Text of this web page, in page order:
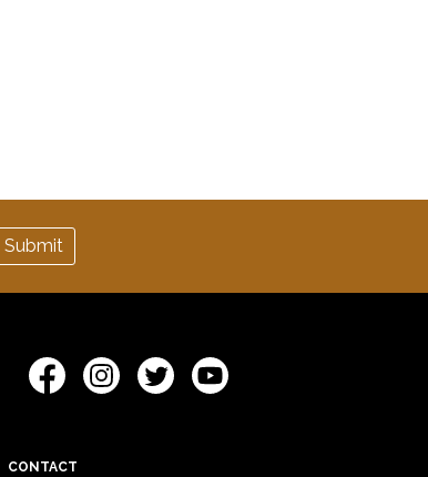
CONTACT